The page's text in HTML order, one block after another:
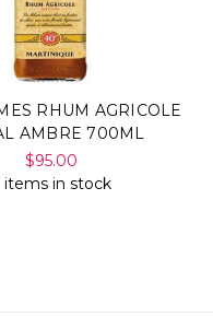
RHUM AGRICOLE
AMBRE 700ML
$95.00
items in stock